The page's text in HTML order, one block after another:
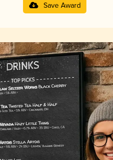
Save Award